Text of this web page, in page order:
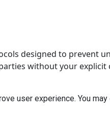
designed to prevent
without your explicit
user experience. You